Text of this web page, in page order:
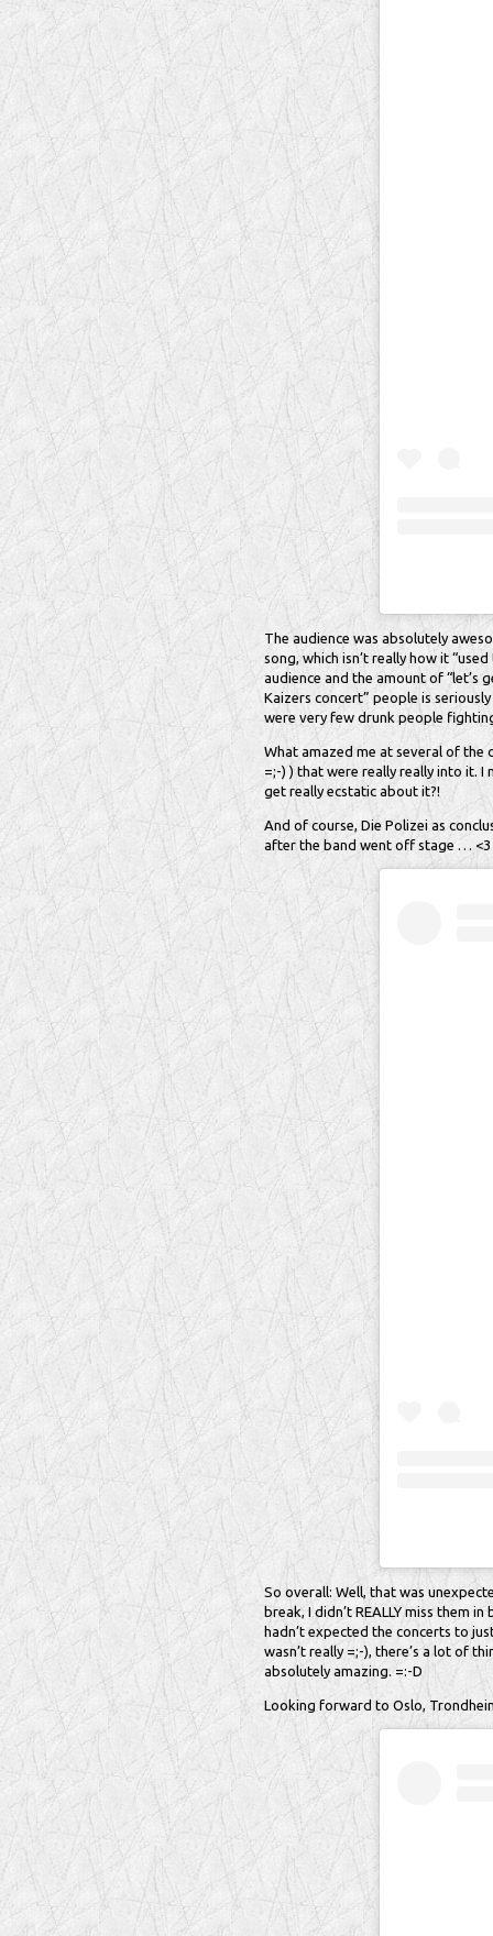
The audience was absolutely
song, which isn’t really how it
audience and the amount of “let’s
Kaizers concert” people is
were very few drunk people
What amazed me at several of the
=;-) ) that were really really into it. I
get really ecstatic about it?!
And of course, Die Polizei as
after the band went off stage … <3
So overall: Well, that was
break, I didn’t REALLY miss them
hadn’t expected the concerts to
wasn’t really =;-), there’s a lot of
absolutely amazing. =:-D
Looking forward to Oslo,